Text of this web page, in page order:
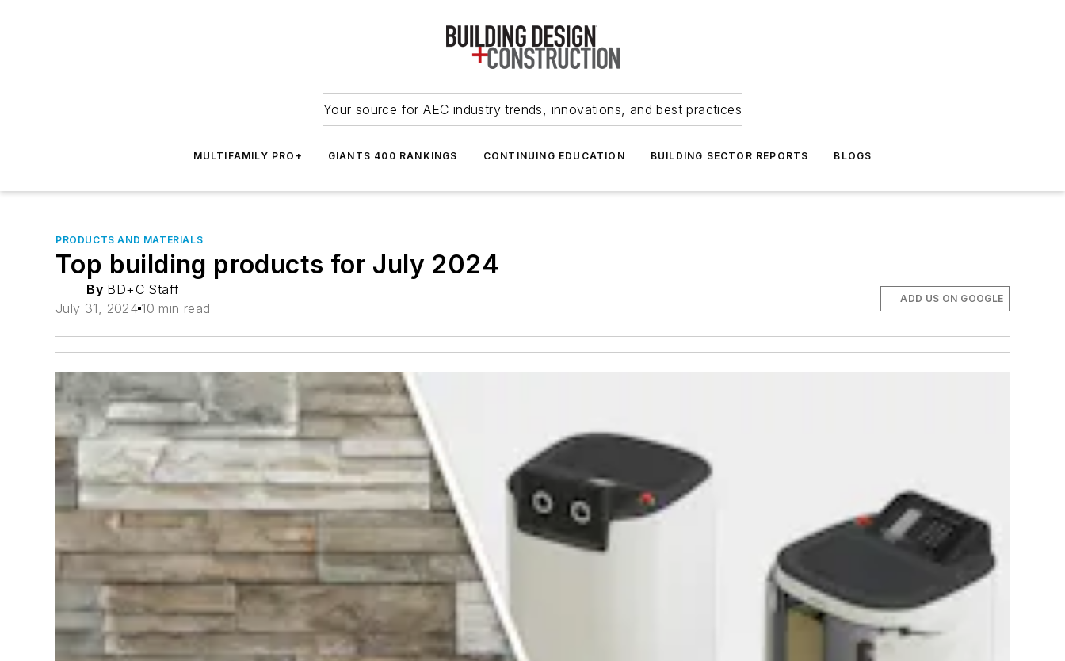
Your source for AEC industry trends, innovations, and best practices
MULTIFAMILY PRO+ GIANTS 400 RANKINGS CONTINUING EDUCATION BUILDING SECTOR REPORTS BLOGS
PRODUCTS AND MATERIALS
Top building products for July 2024
By BD+C Staff
July 31, 2024 10 min read
ADD US ON GOOGLE